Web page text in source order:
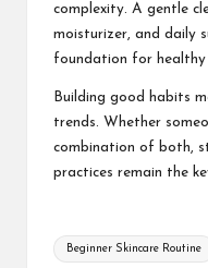
complexity. A gentle
moisturizer, and daily
foundation for healthy
Building good habits
trends. Whether
combination of both,
practices remain the
Tags:
Beginner Skincare Routine